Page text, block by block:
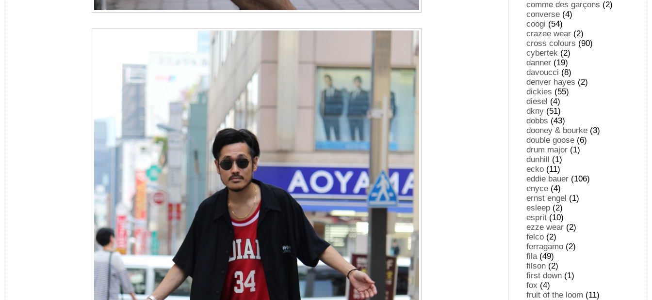
comme des garçons (2)
converse (4)
coogi (54)
crazee wear (2)
cross colours (90)
cybertek (2)
danner (19)
davoucci (8)
denver hayes (2)
dickies (55)
diesel (4)
dkny (51)
dobbs (43)
dooney & bourke (3)
double goose (6)
drum major (1)
dunhill (1)
ecko (11)
eddie bauer (106)
enyce (4)
ernst engel (1)
esleep (2)
esprit (10)
ezze wear (2)
felco (2)
ferragamo (2)
fila(49)
filson (2)
first down (1)
fox (4)
fruit of the loom (11)